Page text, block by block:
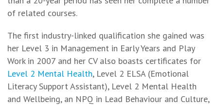
of related courses.
The first industry-linked qualification she gained was
her Level 3 in Management in Early Years and Play
Work in 2007 and her CV also boasts certificates for
Level 2 Mental Health, Level 2 ELSA (Emotional
Literacy Support Assistant), Level 2 Mental Health
and Wellbeing, an NPQ in Lead Behaviour and Culture,